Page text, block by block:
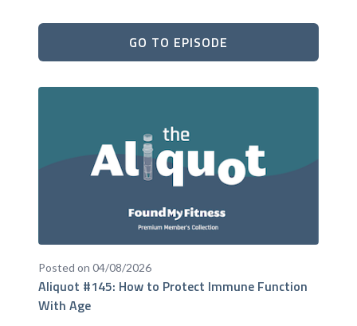
GO TO EPISODE
Posted on 04/08/2026
Aliquot #145: How to Protect Immune Function
With Age